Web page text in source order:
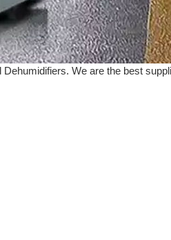
We are the best